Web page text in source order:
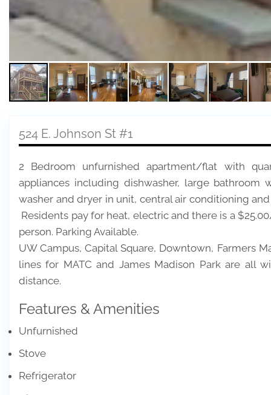
524 E. Johnson St #1
2 Bedroom unfurnished apartment/flat with
appliances including dishwasher, large bathroom
washer and dryer in unit, central air conditioning
Residents pay for heat, electric and there is a
person. Parking Available.
UW Campus, Capital Square, Downtown, Farmers
lines for MATC and James Madison Park are all
distance.
Features & Amenities
Unfurnished
Stove
Refrigerator